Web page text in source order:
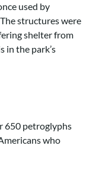
used by
structures were
shelter from
in the park’s
650 petroglyphs
who